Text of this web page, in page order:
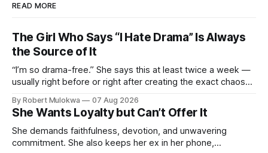
READ MORE
The Girl Who Says “I Hate Drama” Is Always
the Source of It
“I’m so drama-free.” She says this at least twice a week —
usually right before or right after creating the exact chaos
always made by the person most at war.
By Robert Mulokwa 07 Aug 2026
She Wants Loyalty but Can’t Offer It
She demands faithfulness, devotion, and unwavering
commitment. She also keeps her ex in her phone,